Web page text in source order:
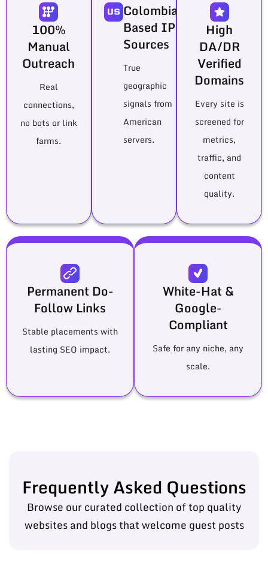
100%
Manual
Outreach
Real
connections,
no bots or link
farms.
Colombia-
Based IP
Sources
True
geographic
signals from
American
servers.
High
DA/DR
Verified
Domains
Every site is
screened for
metrics,
traffic, and
content
quality.
Permanent Do-
Follow Links
Stable placements with
lasting SEO impact.
White-Hat &
Google-
Compliant
Safe for any niche, any
scale.
Frequently Asked Questions
Browse our curated collection of top quality
websites and blogs that welcome guest posts